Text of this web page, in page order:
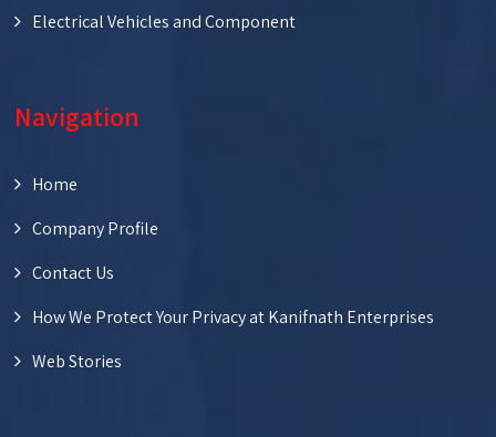
Electrical Vehicles and Component
Navigation
Home
Company Profile
Contact Us
How We Protect Your Privacy at Kanifnath Enterprises
Web Stories